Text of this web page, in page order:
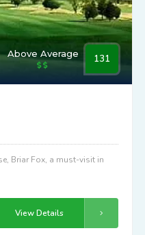
Above Average 131
Briar Fox, a must-visit in
View Details